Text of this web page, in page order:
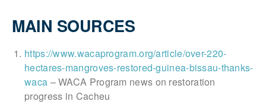
MAIN SOURCES
https://www.wacaprogram.org/article/over-220-
hectares-mangroves-restored-guinea-bissau-thanks-
waca – WACA Program news on restoration
progress in Cacheu